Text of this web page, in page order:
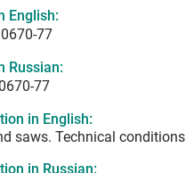
English:
77
Russian:
77
in English:
saws. Technical conditions
in Russian: